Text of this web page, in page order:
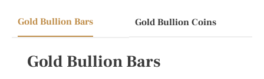
Gold Bullion Bars Gold Bullion Coins
Gold Bullion Bars